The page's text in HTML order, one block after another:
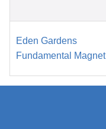
Eden Gardens
Fundamental Magnet